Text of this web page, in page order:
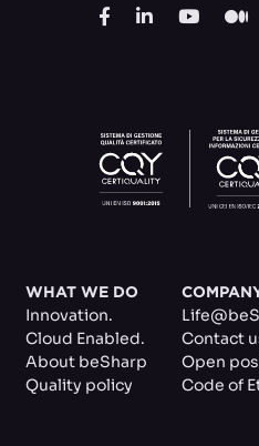
WHAT WE DO
Innovation.
Cloud Enabled.
About beSharp
Quality policy
Contact
Open
Code of